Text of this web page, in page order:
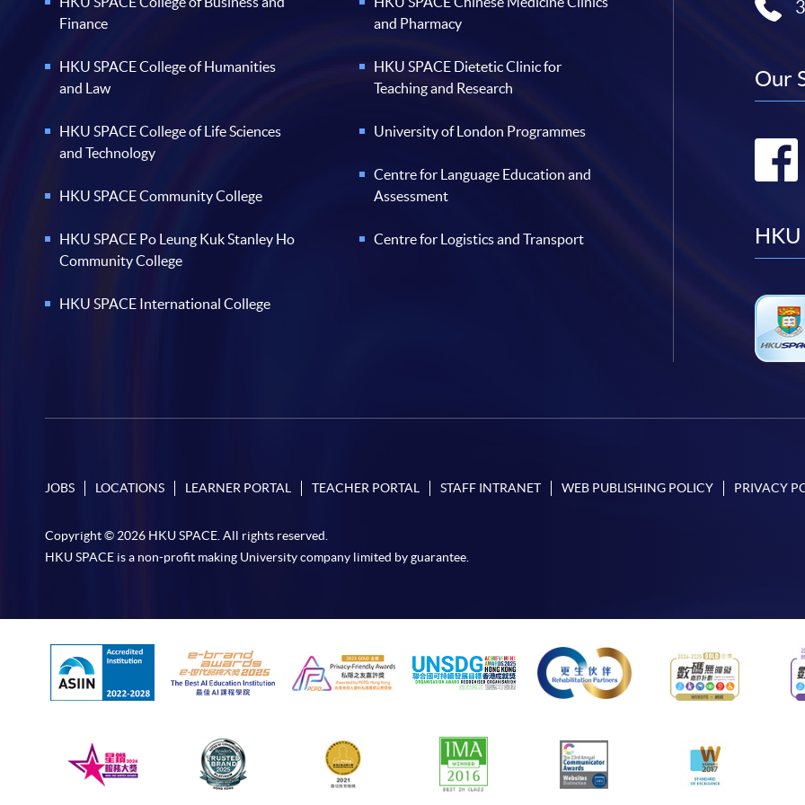
Finance
HKU SPACE College of Humanities
and Law
HKU SPACE College of Life Sciences
and Technology
HKU SPACE Community College
HKU SPACE Po Leung Kuk Stanley Ho
Community College
HKU SPACE International College
and Pharmacy
HKU SPACE Dietetic Clinic for
Teaching and Research
University of London Programmes
Centre for Language Education and
Assessment
Centre for Logistics and Transport
Our
HKU
JOBS LOCATIONS LEARNER PORTAL TEACHER PORTAL STAFF INTRANET WEB PUBLISHING POLICY PRIVACY
Copyright © 2026 HKU SPACE. All rights reserved.
HKU SPACE is a non-profit making University company limited by guarantee.